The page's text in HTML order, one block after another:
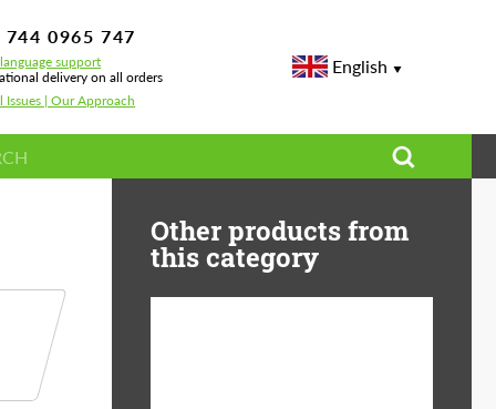
744 0965 747
support
delivery on all orders
Issues | Our Approach
English
Other products from
this category